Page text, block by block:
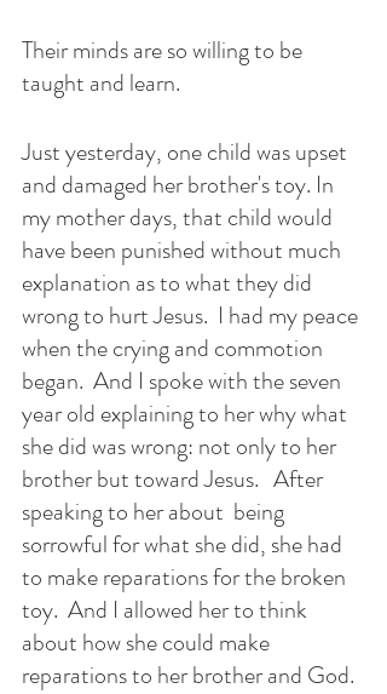
Their minds are so willing to be
taught and learn.
Just yesterday, one child was upset
and damaged her brother's toy. In
my mother days, that child would
have been punished without much
explanation as to what they did
wrong to hurt Jesus.  I had my peace
when the crying and commotion
began.  And I spoke with the seven
year old explaining to her why what
she did was wrong: not only to her
brother but toward Jesus.   After
speaking to her about  being
sorrowful for what she did, she had
to make reparations for the broken
toy.  And I allowed her to think
about how she could make
reparations to her brother and God.